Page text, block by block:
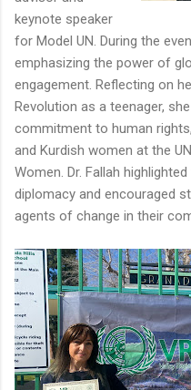
keynote speaker
for Model UN. During the
emphasizing the power of
engagement. Reflecting on
Revolution as a teenager,
commitment to human
and Kurdish women at the
Women. Dr. Fallah
diplomacy and encouraged
agents of change in their